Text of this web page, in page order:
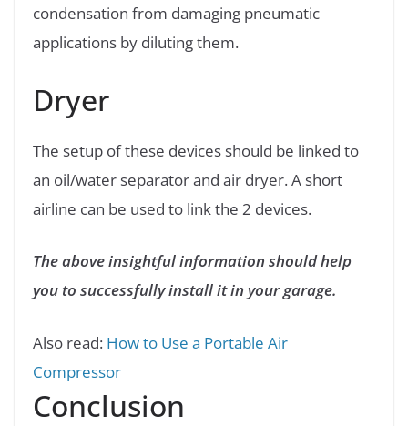
condensation from damaging pneumatic
applications by diluting them.
Dryer
The setup of these devices should be linked to
an oil/water separator and air dryer. A short
airline can be used to link the 2 devices.
The above insightful information should help
you to successfully install it in your garage.
Also read: How to Use a Portable Air
Compressor
Conclusion